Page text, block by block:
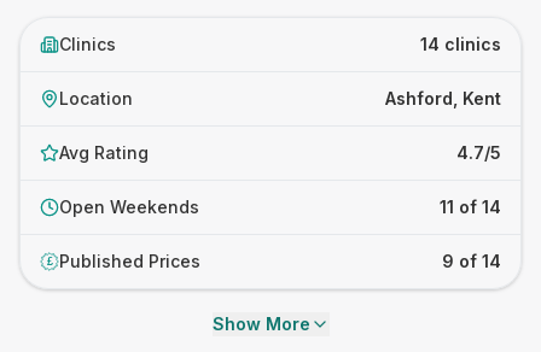
Clinics 14 clinics
Location Ashford, Kent
Avg Rating 4.7/5
Open Weekends 11 of 14
£ Published Prices 9 of 14
Show More